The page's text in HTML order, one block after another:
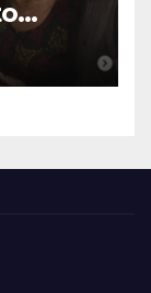
Old